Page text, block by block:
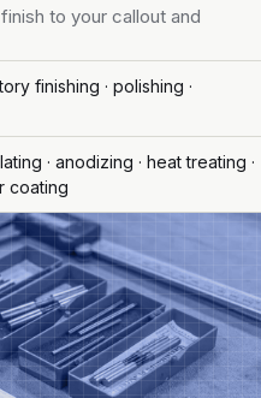
to your callout and
finishing · polishing ·
· anodizing · heat treating ·
coating